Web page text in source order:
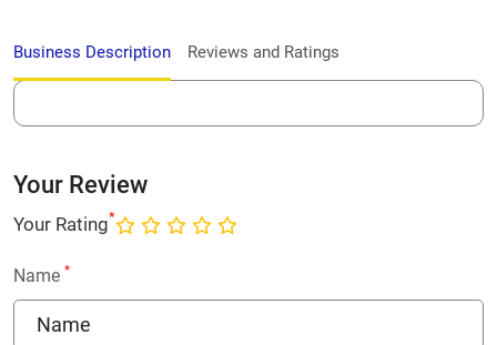
Business Description Reviews and Ratings
Your Review
Your Rating*
Name *